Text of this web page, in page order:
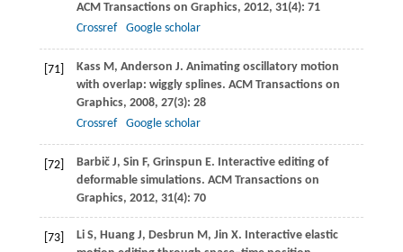
ACM Transactions on Graphics, 2012, 31(4): 71
Crossref
Google scholar
[71] KassM, Anderson J. Animating oscillatory motion
with overlap: wiggly splines. ACM Transactions on
Graphics, 2008, 27(3): 28
Crossref
Google scholar
[72] BarbičJ, Sin F, Grinspun E. Interactive editing of
deformable simulations. ACM Transactions on
Graphics, 2012, 31(4): 70
[73] LiS, HuangJ, Desbrun M, Jin X. Interactive elastic